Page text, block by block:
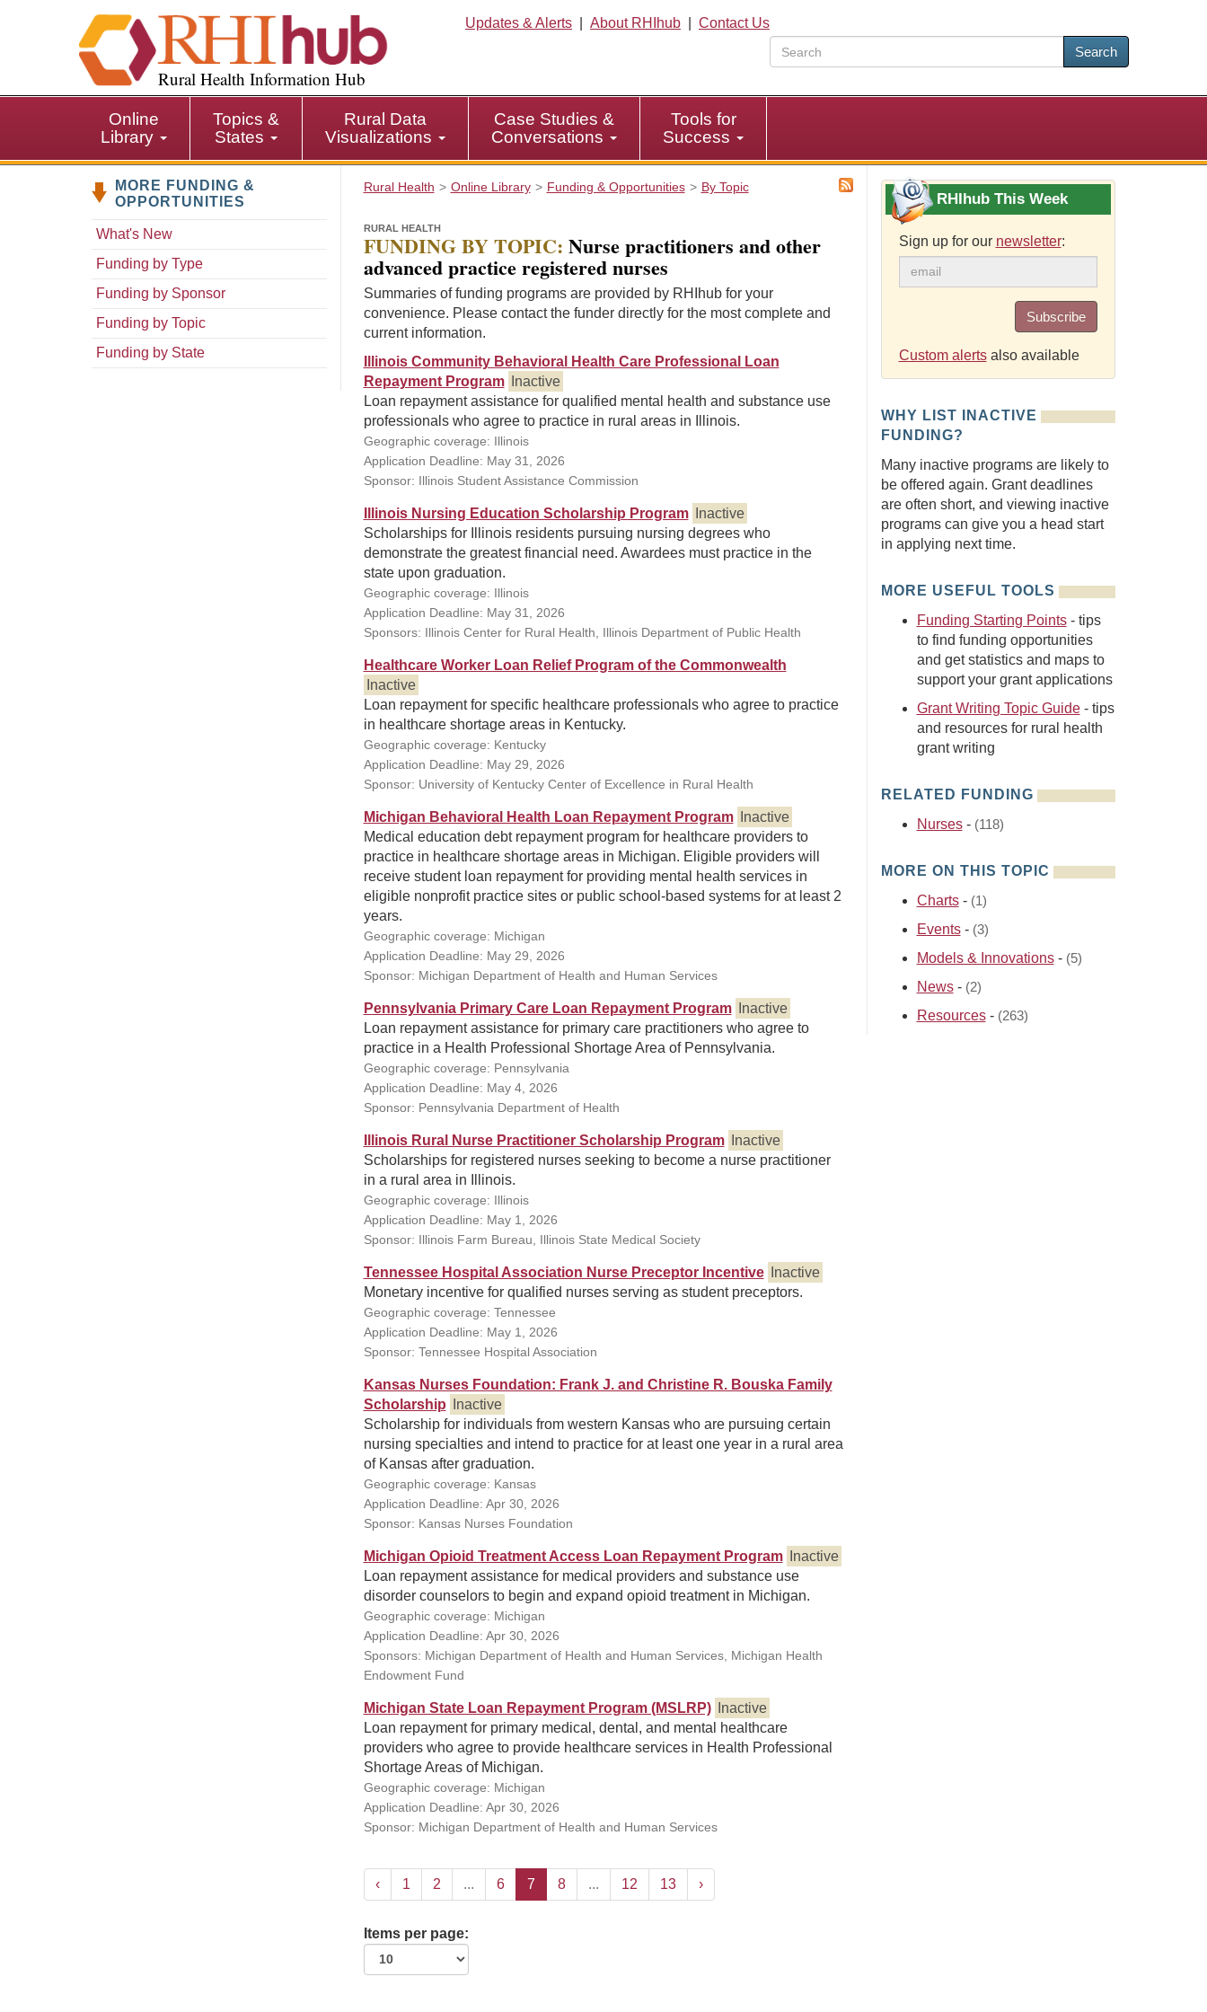
i
p
i
Rural Health Information Hub
Updates & Alerts About RHIhub
Contact Us
Search
Online
Library
Topics &
States
Rural Data
Visualizations
Case Studies &
Conversations
Tools for
Success
MORE FUNDING &
OPPORTUNITIES
What's New
Funding by Type
Funding by Sponsor
Funding by Topic
Funding by State
Rural Health Online Library Funding & Opportunities By Topic
RURAL HEALTH
FUNDING BY TOPIC: Nurse practitioners and other
advanced practice registered nurses
Summaries of funding programs are provided by RHIhub for your
convenience. Please contact the funder directly for the most complete and
current information.
Illinois Community Behavioral Health Care Professional Loan
Repayment Program
Inactive
Loan repayment assistance for qualified mental health and substance use
professionals who agree to practice in rural areas in Illinois.
Geographic coverage: Illinois
Application Deadline: May 31, 2026
Sponsor: Illinois Student Assistance Commission
Illinois Nursing Education Scholarship Program
Inactive
Scholarships for Illinois residents pursuing nursing degrees who
demonstrate the greatest financial need. Awardees must practice in the
state upon graduation.
Geographic coverage: Illinois
Application Deadline: May 31, 2026
Sponsors: Illinois Center for Rural Health, Illinois Department of Public Health
Healthcare Worker Loan Relief Program of the Commonwealth
Inactive
Loan repayment for specific healthcare professionals who agree to practice
in healthcare shortage areas in Kentucky.
Geographic coverage: Kentucky
Application Deadline: May 29, 2026
Sponsor: University of Kentucky Center of Excellence in Rural Health
Michigan Behavioral Health Loan Repayment Program
Inactive
Medical education debt repayment program for healthcare providers to
practice in healthcare shortage areas in Michigan. Eligible providers will
receive student loan repayment for providing mental health services in
eligible nonprofit practice sites or public school-based systems for at least 2
years.
Geographic coverage: Michigan
Application Deadline: May 29, 2026
Sponsor: Michigan Department of Health and Human Services
Pennsylvania Primary Care Loan Repayment Program
Inactive
Loan repayment assistance for primary care practitioners who agree to
practice in a Health Professional Shortage Area of Pennsylvania.
Geographic coverage: Pennsylvania
Application Deadline: May 4, 2026
Sponsor: Pennsylvania Department of Health
Illinois Rural Nurse Practitioner Scholarship Program
Inactive
Scholarships for registered nurses seeking to become a nurse practitioner
in a rural area in Illinois.
Geographic coverage: Illinois
Application Deadline: May 1, 2026
Sponsor: Illinois Farm Bureau, Illinois State Medical Society
Tennessee Hospital Association Nurse Preceptor Incentive
Inactive
Monetary incentive for qualified nurses serving as student preceptors.
Geographic coverage: Tennessee
Application Deadline: May 1, 2026
Sponsor: Tennessee Hospital Association
Kansas Nurses Foundation: Frank J. and Christine R. Bouska Family
Scholarship
Inactive
Scholarship for individuals from western Kansas who are pursuing certain
nursing specialties and intend to practice for at least one year in a rural area
of Kansas after graduation.
Geographic coverage: Kansas
Application Deadline: Apr 30, 2026
Sponsor: Kansas Nurses Foundation
Michigan Opioid Treatment Access Loan Repayment Program
Inactive
Loan repayment assistance for medical providers and substance use
disorder counselors to begin and expand opioid treatment in Michigan.
Geographic coverage: Michigan
Application Deadline: Apr 30, 2026
Sponsors: Michigan Department of Health and Human Services, Michigan Health
Endowment Fund
Michigan State Loan Repayment Program (MSLRP)
Inactive
Loan repayment for primary medical, dental, and mental healthcare
providers who agree to provide healthcare services in Health Professional
Shortage Areas of Michigan.
Geographic coverage: Michigan
Application Deadline: Apr 30, 2026
Sponsor: Michigan Department of Health and Human Services
‹ 1 2 ... 6 7 8 ... 12 13 ›
Items per page:
RHIhub This Week
Sign up for our newsletter:
Subscribe
Custom alertsalso available
WHY LIST INACTIVE
FUNDING?
Many inactive programs are likely to
be offered again. Grant deadlines
are often short, and viewing inactive
programs can give you a head start
in applying next time.
MORE USEFUL TOOLS
Funding Starting Points- tips
to find funding opportunities
and get statistics and maps to
support your grant applications
Grant Writing Topic Guide- tips
and resources for rural health
grant writing
RELATED FUNDING
Nurses- (118)
MORE ON THIS TOPIC
Charts- (1)
Events- (3)
Models & Innovations- (5)
News- (2)
Resources- (263)